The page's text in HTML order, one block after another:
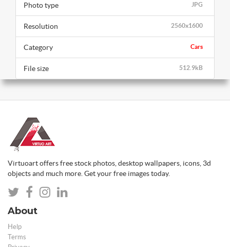
JPG
Photo type
2560x1600
Resolution
Cars
Category
512.9kB
File size
Virtuoart offers free stock photos, desktop wallpapers, icons, 3d
objects and much more. Get your free images today.
About
Help
Terms